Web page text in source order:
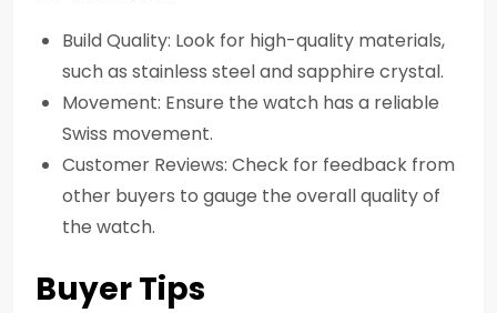
Build Quality: Look for high-quality materials,
such as stainless steel and sapphire crystal.
Movement: Ensure the watch has a reliable
Swiss movement.
Customer Reviews: Check for feedback from
other buyers to gauge the overall quality of
the watch.
Buyer Tips